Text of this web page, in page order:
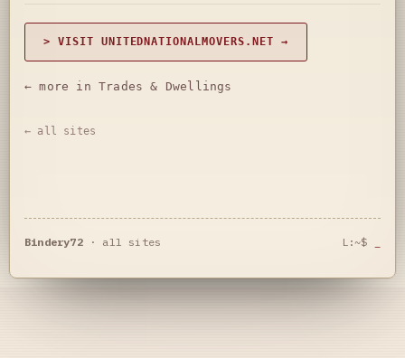
> VISIT UNITEDNATIONALMOVERS.NET →
← more in Trades & Dwellings
← all sites
Bindery72· all sites L:~$